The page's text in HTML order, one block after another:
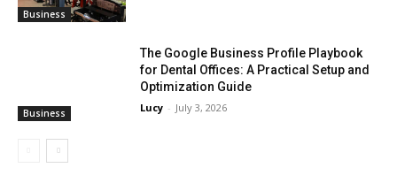
Business
Business
The Google Business Profile Playbook
for Dental Offices: A Practical Setup and
Optimization Guide
Lucy - July 3, 2026